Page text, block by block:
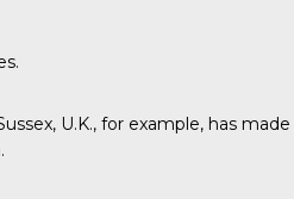
U.K., for example, has made